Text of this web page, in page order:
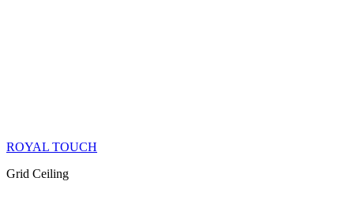
ROYAL TOUCH
Grid Ceiling